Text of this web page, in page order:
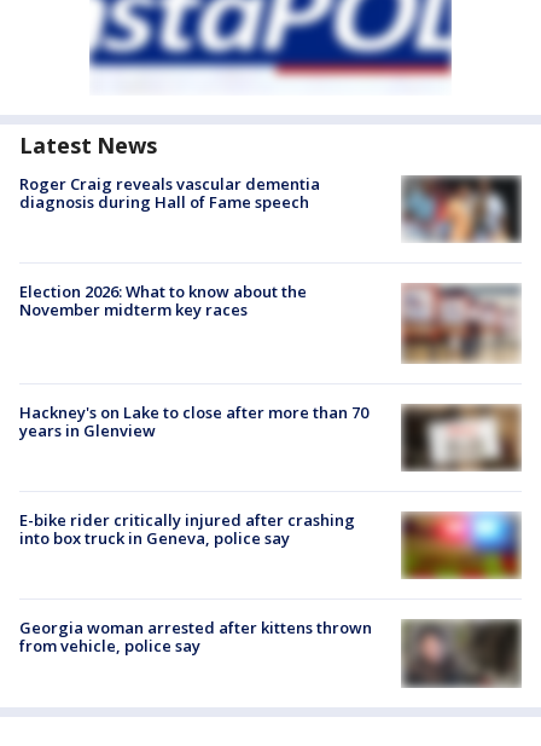
Latest News
Roger Craig reveals vascular dementia
diagnosis during Hall of Fame speech
Election 2026: What to know about the
November midterm key races
Hackney's on Lake to close after more than 70
years in Glenview
E-bike rider critically injured after crashing
into box truck in Geneva, police say
Georgia woman arrested after kittens thrown
from vehicle, police say